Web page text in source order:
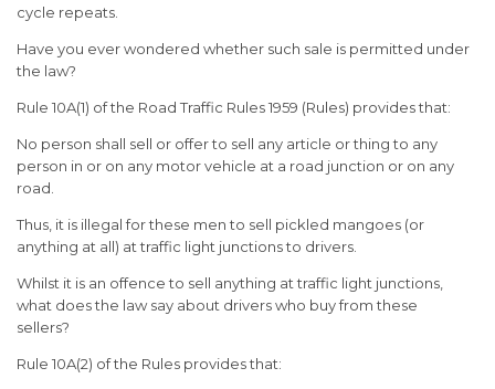
cycle repeats.
Have you ever wondered whether such sale is permitted under
the law?
Rule 10A(1) of the Road Traffic Rules 1959 (Rules) provides that:
No person shall sell or offer to sell any article or thing to any
person in or on any motor vehicle at a road junction or on any
road.
Thus, it is illegal for these men to sell pickled mangoes (or
anything at all) at traffic light junctions to drivers.
Whilst it is an offence to sell anything at traffic light junctions,
what does the law say about drivers who buy from these
sellers?
Rule 10A(2) of the Rules provides that: